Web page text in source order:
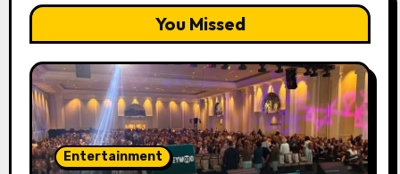
You Missed
Entertainment